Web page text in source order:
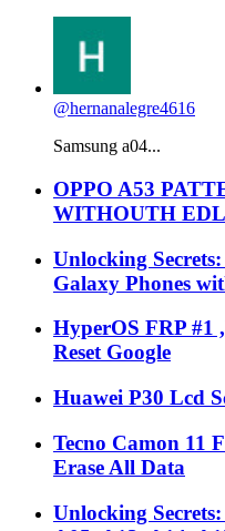
@hernanalegre4616
Samsung a04...
OPPO A53
WITHOUTH
Unlocking
Galaxy Phones
HyperOS FRP #1
Reset Google
Huawei P30 Lcd
Tecno Camon 11
Erase All Data
Unlocking